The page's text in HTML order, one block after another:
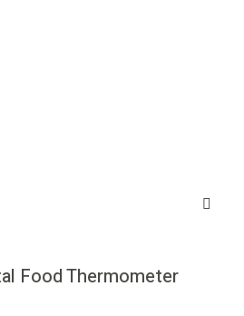
Food Thermometer